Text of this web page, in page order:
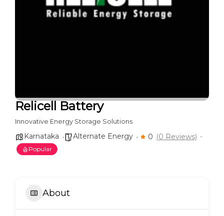
Relicell Battery
Innovative Energy Storage Solutions
Karnataka Alternate Energy 0 (0 Reviews)
Popular
About